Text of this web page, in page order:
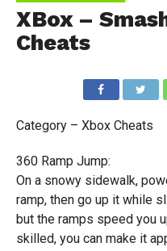
XBox –
Cheats
Category – Xbox Cheats
360 Ramp Jump:
On a snowy sidewalk,
ramp, then go up it while
but the ramps speed you
skilled, you can make it